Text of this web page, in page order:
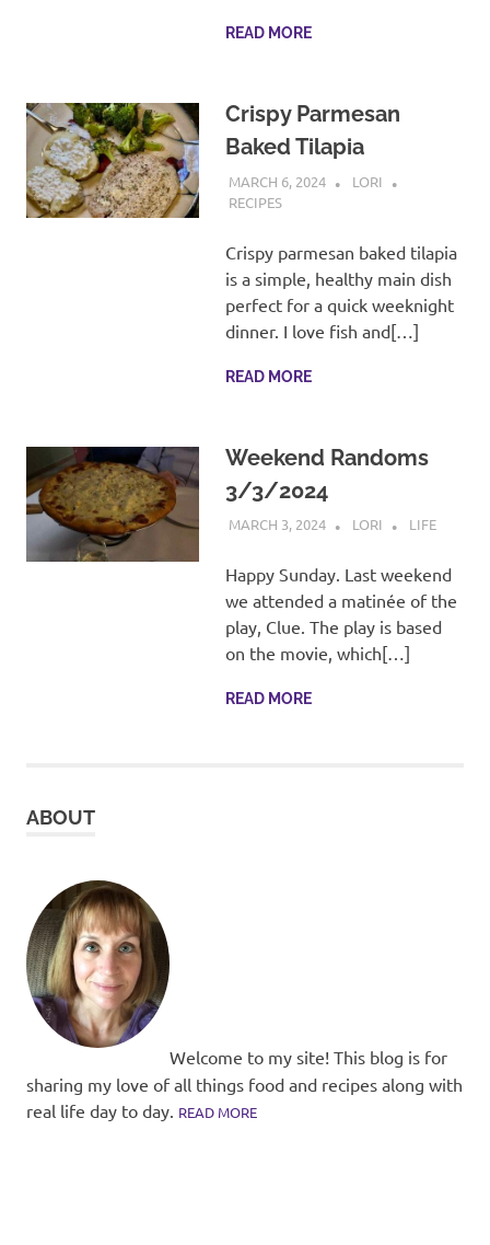
READ MORE
Crispy Parmesan
Baked Tilapia
MARCH 6, 2024
LORI
RECIPES
Crispy parmesan baked tilapia
is a simple, healthy main dish
perfect for a quick weeknight
dinner. I love fish and[…]
READ MORE
Weekend Randoms
3/3/2024
MARCH 3, 2024 LORI LIFE
Happy Sunday. Last weekend
we attended a matinée of the
play, Clue. The play is based
on the movie, which[…]
READ MORE
ABOUT
Welcome to my site! This blog is for
sharing my love of all things food and recipes along with
real life day to day. READ MORE